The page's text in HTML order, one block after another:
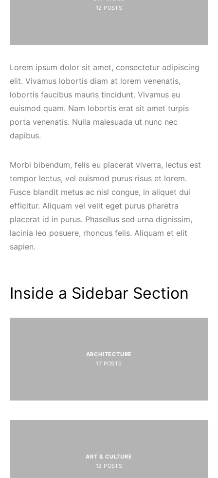
12 POSTS
Lorem ipsum dolor sit amet, consectetur adipiscing
elit. Vivamus lobortis diam at lorem venenatis,
lobortis faucibus mauris tincidunt. Vivamus eu
euismod quam. Nam lobortis erat sit amet turpis
porta venenatis. Nulla malesuada ut nunc nec
dapibus.
Morbi bibendum, felis eu placerat viverra, lectus est
tempor lectus, vel euismod purus risus et lorem.
Fusce blandit metus ac nisl congue, in aliquet dui
efficitur. Aliquam vel velit eget purus pharetra
placerat id in purus. Phasellus sed urna dignissim,
lacinia leo posuere, rhoncus felis. Aliquam et elit
sapien.
Inside a Sidebar Section
ARCHITECTURE
17 POSTS
ART & CULTURE
12 POSTS